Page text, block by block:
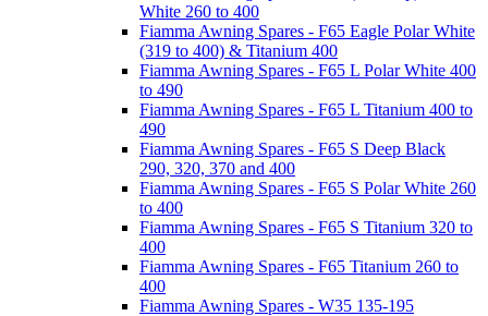
White 260 to 400
Fiamma Awning Spares - F65 Eagle Polar White
(319 to 400) & Titanium 400
Fiamma Awning Spares - F65 L Polar White 400
to 490
Fiamma Awning Spares - F65 L Titanium 400 to
490
Fiamma Awning Spares - F65 S Deep Black
290, 320, 370 and 400
Fiamma Awning Spares - F65 S Polar White 260
to 400
Fiamma Awning Spares - F65 S Titanium 320 to
400
Fiamma Awning Spares - F65 Titanium 260 to
400
Fiamma Awning Spares - W35 135-195